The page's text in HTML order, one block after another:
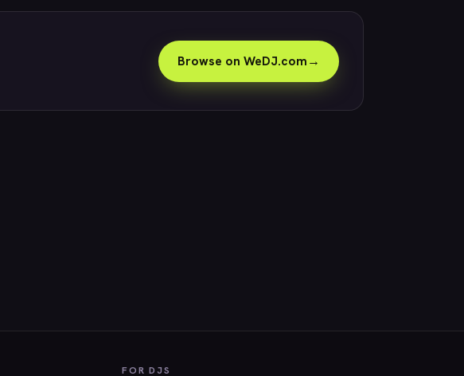
Browse on WeDJ.com→
FOR DJS